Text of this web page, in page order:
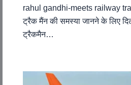
rahul gandhi-meets railway
ट्रैक मैंन की समस्या जानने के लिए
ट्रैकमैन…